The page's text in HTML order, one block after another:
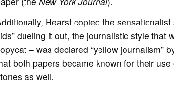
Hearst copied the
dueling it out, the journalistic style that
– was declared “yellow journalism”
both papers became known for their
as well.